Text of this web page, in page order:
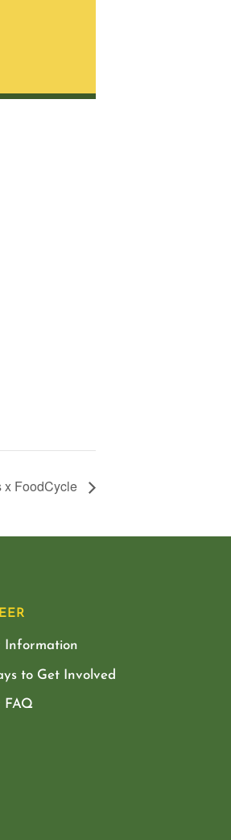
x FoodCycle
Information
to Get Involved
FAQ